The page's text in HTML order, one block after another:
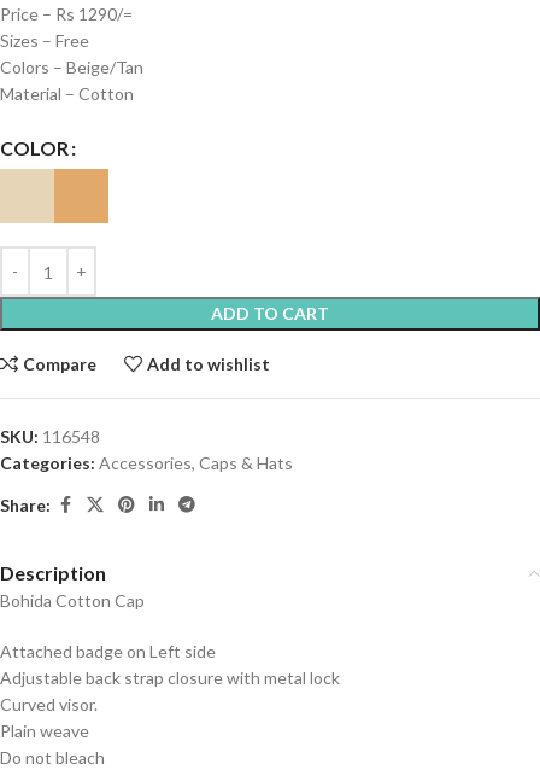
Price – Rs 1290/=
Sizes – Free
Colors – Beige/Tan
Material – Cotton
COLOR
ADD TO CART
Compare Add to wishlist
SKU: 116548
Categories: Accessories, Caps & Hats
Share:
Description
Bohida Cotton Cap
Attached badge on Left side
Adjustable back strap closure with metal lock
Curved visor.
Plain weave
Do not bleach